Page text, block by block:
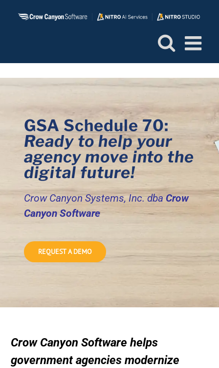
GSA Schedule 70:
Ready to help your
agency move into the
digital future!
Crow Canyon Systems, Inc.dba Crow
Canyon Software
REQUEST A DEMO
Crow Canyon Software helps
government agencies modernize